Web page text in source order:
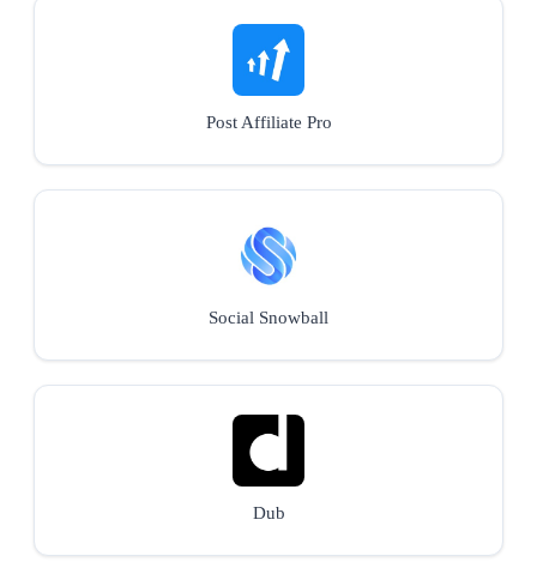
Post Affiliate Pro
Social Snowball
Dub